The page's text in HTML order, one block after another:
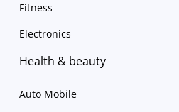
Fitness
Electronics
Health & beauty
Auto Mobile